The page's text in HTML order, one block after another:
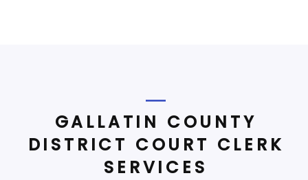
GALLATIN COUNTY
DISTRICT COURT CLERK
SERVICES